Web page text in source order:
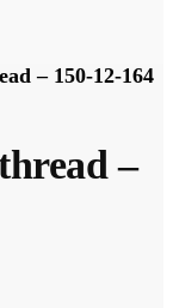
– 150-12-164
–